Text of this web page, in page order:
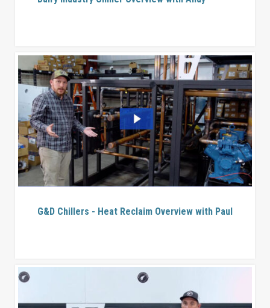
G&D Chillers - Heat Reclaim Overview with Paul